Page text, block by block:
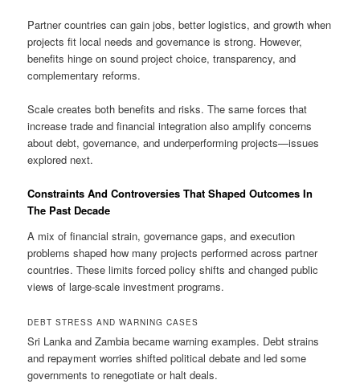
Partner countries can gain jobs, better logistics, and growth when
projects fit local needs and governance is strong. However,
benefits hinge on sound project choice, transparency, and
complementary reforms.
Scale creates both benefits and risks. The same forces that
increase trade and financial integration also amplify concerns
about debt, governance, and underperforming projects—issues
explored next.
Constraints And Controversies That Shaped Outcomes In
The Past Decade
A mix of financial strain, governance gaps, and execution
problems shaped how many projects performed across partner
countries. These limits forced policy shifts and changed public
views of large-scale investment programs.
DEBT STRESS AND WARNING CASES
Sri Lanka and Zambia became warning examples. Debt strains
and repayment worries shifted political debate and led some
governments to renegotiate or halt deals.